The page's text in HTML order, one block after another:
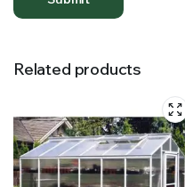
Related products